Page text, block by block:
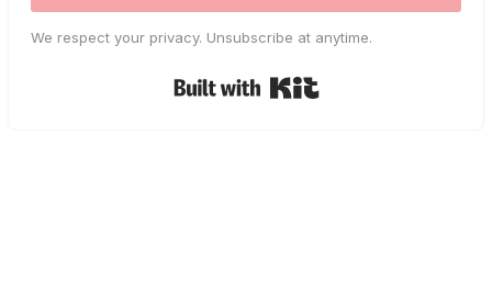
We respect your privacy. Unsubscribe at anytime.